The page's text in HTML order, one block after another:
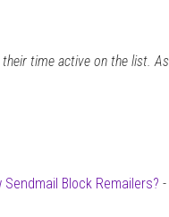
time active on the list.
Sendmail Block Remailers? -